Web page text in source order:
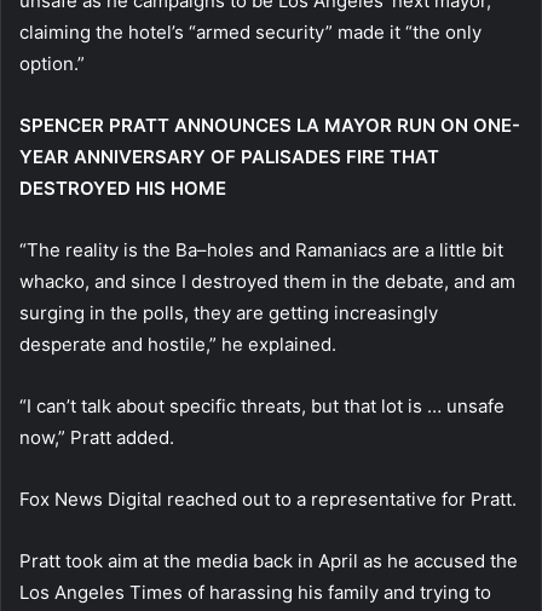
claiming the hotel’s “armed security” made it “the only
option.”
SPENCER PRATT ANNOUNCES LA MAYOR RUN ON ONE-
YEAR ANNIVERSARY OF PALISADES FIRE THAT
DESTROYED HIS HOME
“The reality is the Ba–holes and Ramaniacs are a little bit
whacko, and since I destroyed them in the debate, and am
surging in the polls, they are getting increasingly
desperate and hostile,” he explained.
“I can’t talk about specific threats, but that lot is … unsafe
now,” Pratt added.
Fox News Digital reached out to a representative for Pratt.
Pratt took aim at the media back in April as he accused the
Los Angeles Times of harassing his family and trying to